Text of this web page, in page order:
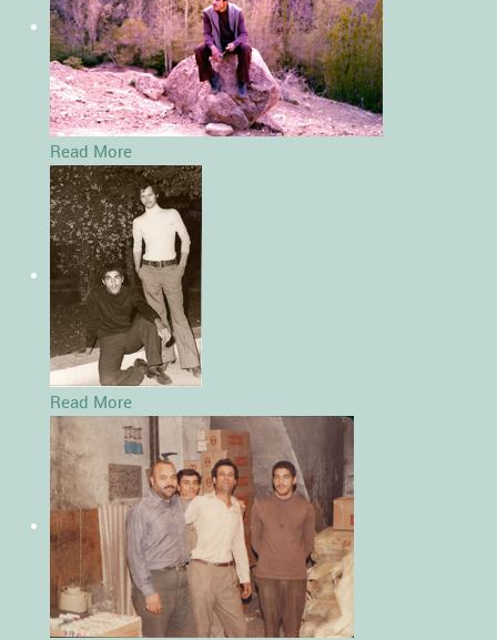
Read More
Read More